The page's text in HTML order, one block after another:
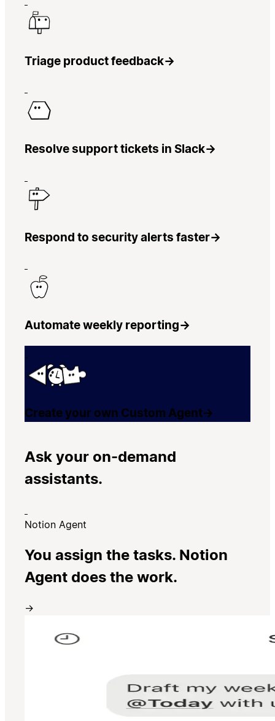
Triage product feedback→
Resolve support tickets in Slack→
Respond to security alerts faster→
Automate weekly reporting→
Create your own Custom Agent→
Ask your on-demand
assistants.
Notion Agent
You assign the tasks. Notion
Agent does the work.
→